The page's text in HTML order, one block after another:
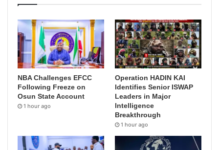
NBA Challenges EFCC
Following Freeze on
Osun State Account
1 hour ago
Operation HADIN KAI
Identifies Senior ISWAP
Leaders in Major
Intelligence
Breakthrough
1 hour ago